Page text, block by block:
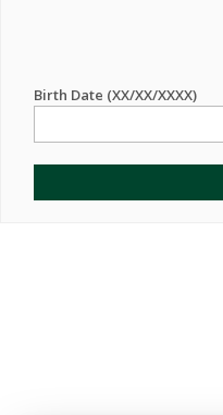
Birth Date (XX/XX/XXXX)